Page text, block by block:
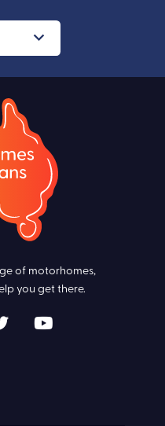
of motorhomes,
you get there.